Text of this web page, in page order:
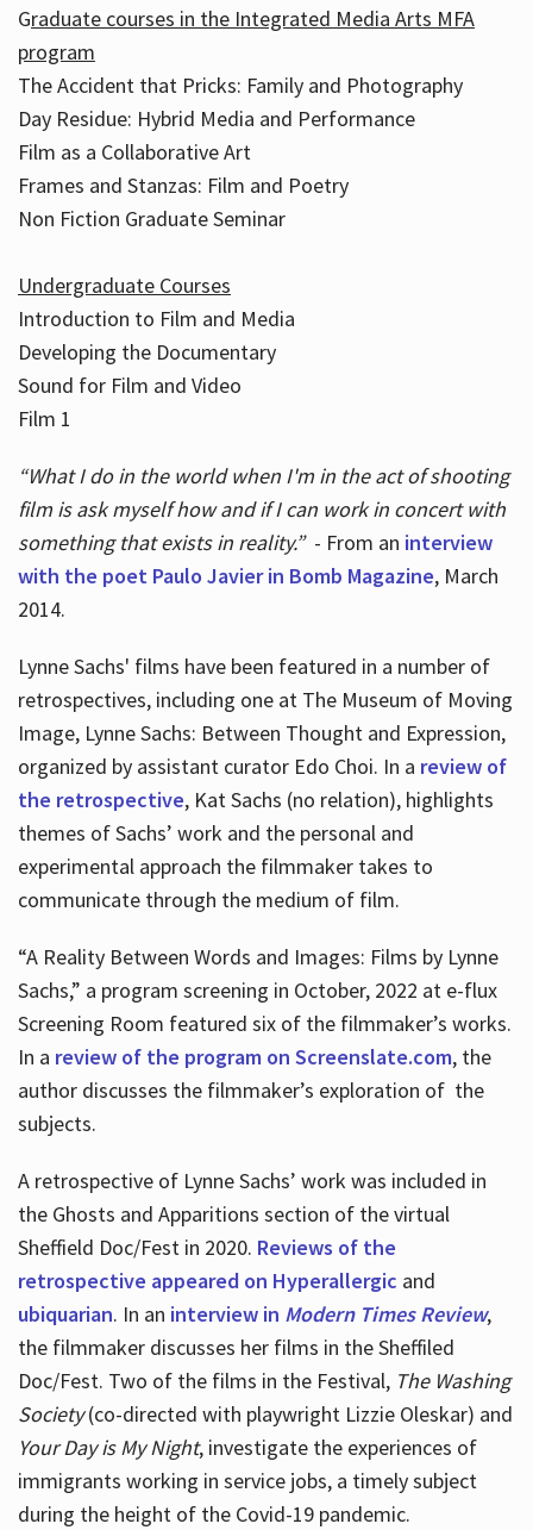
Graduate courses in the Integrated Media Arts MFA
program
The Accident that Pricks: Family and Photography
Day Residue: Hybrid Media and Performance
Film as a Collaborative Art
Frames and Stanzas: Film and Poetry
Non Fiction Graduate Seminar
Undergraduate Courses
Introduction to Film and Media
Developing the Documentary
Sound for Film and Video
Film 1
“What I do in the world when I'm in the act of shooting
film is ask myself how and if I can work in concert with
something that exists in reality.”- From an interview
with the poet Paulo Javier in Bomb Magazine, March
2014.
Lynne Sachs' films have been featured in a number of
retrospectives, including one at The Museum of Moving
Image, Lynne Sachs: Between Thought and Expression,
organized by assistant curator Edo Choi. In a review of
the retrospective, Kat Sachs (no relation), highlights
themes of Sachs’ work and the personal and
experimental approach the filmmaker takes to
communicate through the medium of film.
“A Reality Between Words and Images: Films by Lynne
Sachs,” a program screening in October, 2022 at e-flux
Screening Room featured six of the filmmaker’s works.
In a review of the program on Screenslate.com, the
author discusses the filmmaker’s exploration of the
subjects.
A retrospective of Lynne Sachs’ work was included in
the Ghosts and Apparitions section of the virtual
Sheffield Doc/Fest in 2020. Reviews of the
retrospective appeared on Hyperallergic and
ubiquarian. In an interview in Modern Times Review,
the filmmaker discusses her films in the Sheffiled
Doc/Fest. Two of the films in the Festival, The Washing
Society(co-directed with playwright Lizzie Oleskar) and
Your Day is My Night, investigate the experiences of
immigrants working in service jobs, a timely subject
during the height of the Covid-19 pandemic.